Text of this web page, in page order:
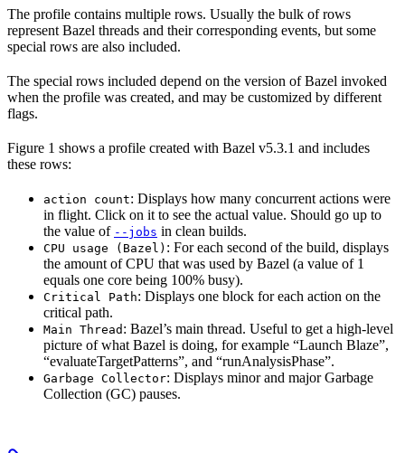
The profile contains multiple rows. Usually the bulk of rows
represent Bazel threads and their corresponding events, but some
special rows are also included.
The special rows included depend on the version of Bazel invoked
when the profile was created, and may be customized by different
flags.
Figure 1 shows a profile created with Bazel v5.3.1 and includes
these rows:
action count: Displays how many concurrent actions were
in flight. Click on it to see the actual value. Should go up to
the value of --jobs in clean builds.
CPU usage (Bazel) : For each second of the build, displays
the amount of CPU that was used by Bazel (a value of 1
equals one core being 100% busy).
Critical Path: Displays one block for each action on the
critical path.
Main Thread : Bazel’s main thread. Useful to get a high-level
picture of what Bazel is doing, for example “Launch Blaze”,
“evaluateTargetPatterns”, and “runAnalysisPhase”.
Garbage Collector: Displays minor and major Garbage
Collection (GC) pauses.